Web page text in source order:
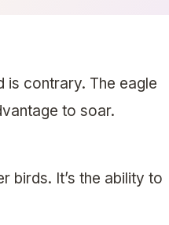
is contrary. The eagle
to soar.
birds. It’s the ability to